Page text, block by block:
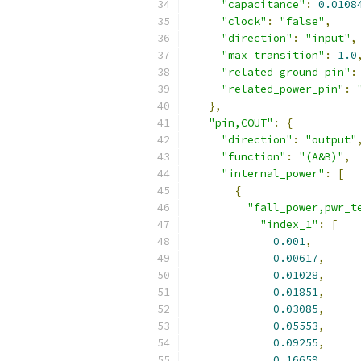
"capacitance" :
"clock" : "false" ,
"direction" : "input" ,
"max_transition" : 1.0,
"related_ground_pin" :
"related_power_pin" :
},
"pin,COUT" :
{
"direction" : "output" ,
"function" : "(A&B)" ,
"internal_power" :
[
{
"index_1" :
[
0.001,
0.00617,
0.01028,
0.01851,
0.03085,
0.05553,
0.09255,